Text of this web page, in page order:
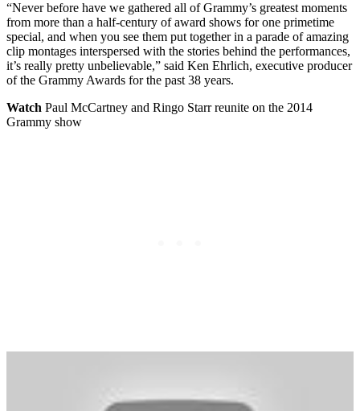
“Never before have we gathered all of Grammy’s greatest moments
from more than a half-century of award shows for one primetime
special, and when you see them put together in a parade of amazing
clip montages interspersed with the stories behind the performances,
it’s really pretty unbelievable,” said Ken Ehrlich, executive producer
of the Grammy Awards for the past 38 years.
Watch Paul McCartney and Ringo Starr reunite on the 2014
Grammy show